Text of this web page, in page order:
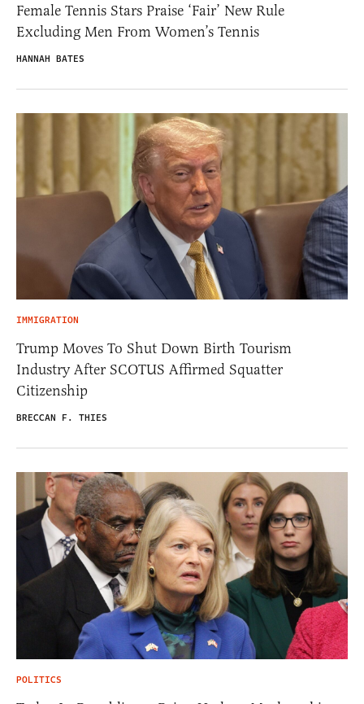
Female Tennis Stars Praise ‘Fair’ New Rule
Excluding Men From Women’s Tennis
HANNAH BATES
IMMIGRATION
Trump Moves To Shut Down Birth Tourism
Industry After SCOTUS Affirmed Squatter
Citizenship
BRECCAN F. THIES
POLITICS